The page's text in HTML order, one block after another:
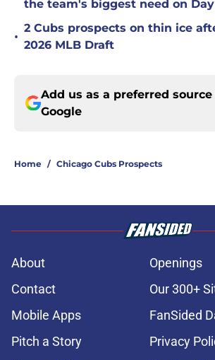
the team's biggest need on Day
•
2 Cubs prospects on thin ice
2026 MLB Draft
Add us as a preferred source
Google
Home / Chicago Cubs Prospects
About
Openings
Contact
Our 300+
Mobile Apps
FanSided
Pitch a Story
Privacy